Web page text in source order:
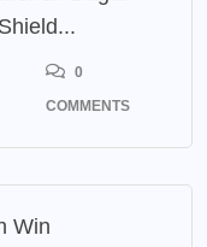
0
COMMENTS